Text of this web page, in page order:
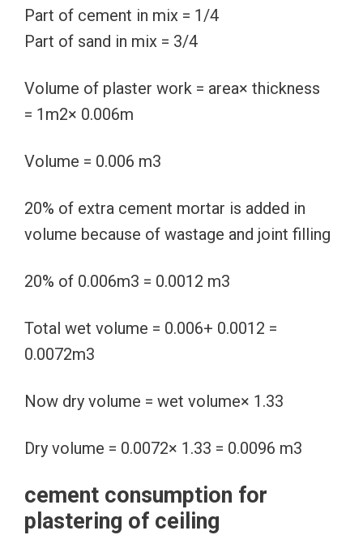
Part of cement in mix = 1/4
Part of sand in mix = 3/4
Volume of plaster work = area× thickness
= 1m2× 0.006m
Volume = 0.006 m3
20% of extra cement mortar is added in
volume because of wastage and joint filling
20% of 0.006m3 = 0.0012 m3
Total wet volume = 0.006+ 0.0012 =
0.0072m3
Now dry volume = wet volume× 1.33
Dry volume = 0.0072× 1.33 = 0.0096 m3
cement consumption for
plastering of ceiling